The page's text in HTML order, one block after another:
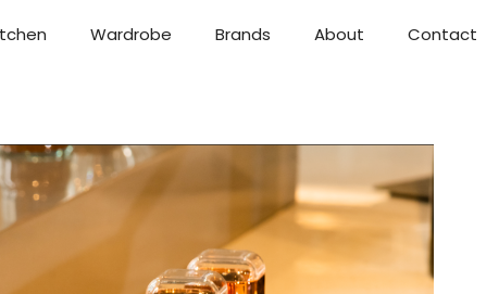
Wardrobe Brands About Contact